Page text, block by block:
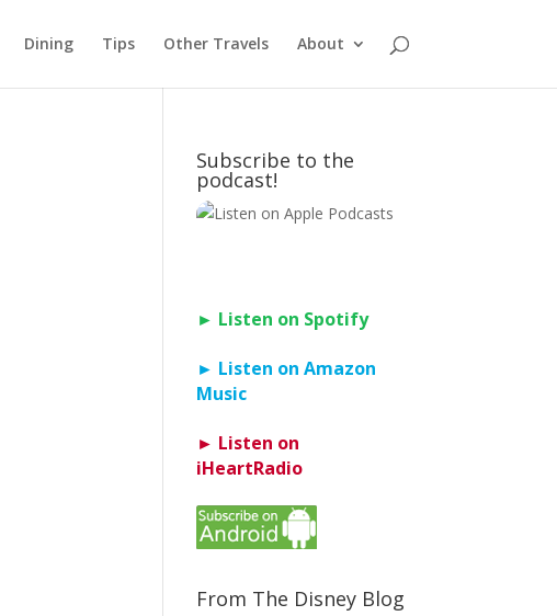
Dining Tips Other Travels About
Subscribe to the
podcast!
► Listen on Spotify
► Listen on Amazon
Music
► Listen on
iHeartRadio
From The Disney Blog